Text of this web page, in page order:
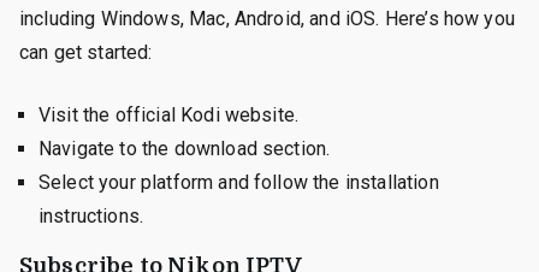
including Windows, Mac, Android, and iOS. Here’s how you
can get started:
Visit the official Kodi website.
Navigate to the download section.
Select your platform and follow the installation
instructions.
Subscribe to Nikon IPTV